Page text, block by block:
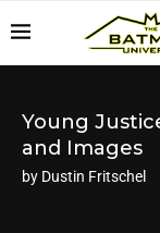
Young
and Images
by Dustin Fritschel